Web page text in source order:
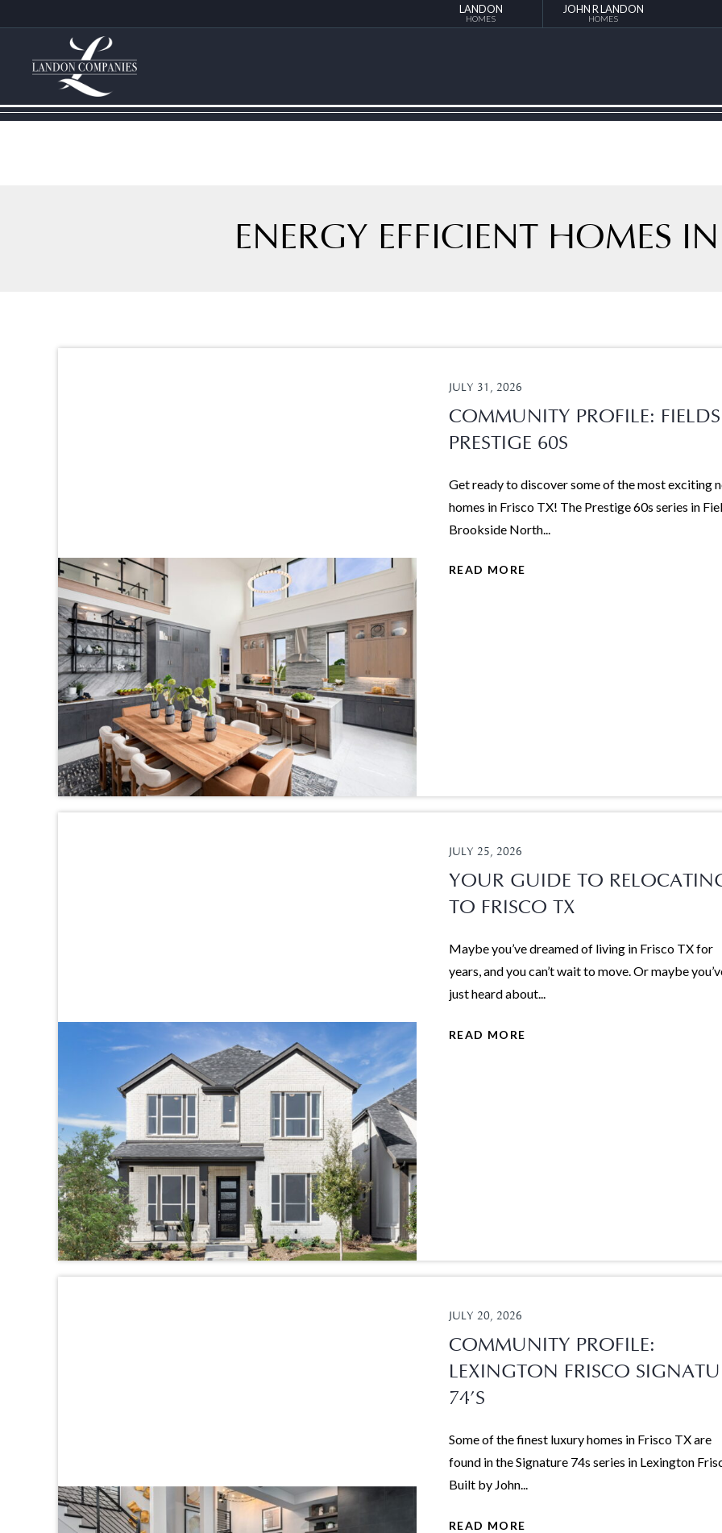
LANDON
HOMES
JOHN R LANDON
HOMES
ENERGY EFFICIENT HOMES
JULY 31, 2026
COMMUNITY PROFILE: FIELDS
PRESTIGE 60S
Get ready to discover some of the most exciting
homes in Frisco TX! The Prestige 60s series in
Brookside North...
READ MORE
JULY 25, 2026
YOUR GUIDE TO
TO FRISCO TX
Maybe you’ve dreamed of living in Frisco TX for
years, and you can’t wait to move. Or maybe
just heard about...
READ MORE
JULY 20, 2026
COMMUNITY PROFILE:
LEXINGTON FRISCO
74’S
Some of the finest luxury homes in Frisco TX are
found in the Signature 74s series in Lexington
Built by John...
READ MORE